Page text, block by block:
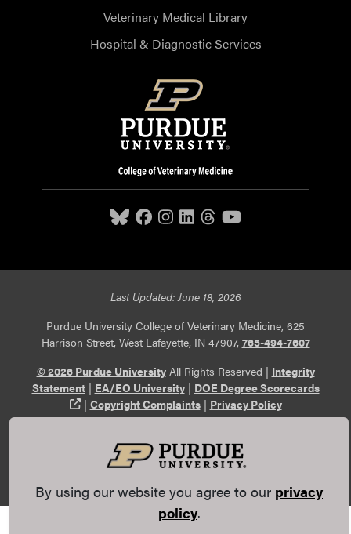
Veterinary Medical Library
Hospital & Diagnostic Services
Last Updated: June 18, 2026
Purdue University College of Veterinary Medicine, 625
Harrison Street, West Lafayette, IN 47907, 765-494-7607
© 2026 Purdue UniversityAll Rights Reserved | Integrity
Statement| EA/EO University| DOE Degree Scorecards
(opens in a new tab and leaves Purdue's website)
| Copyright Complaints| Privacy Policy
Communications. If you have trouble accessing this page
because of a disability, pleasereport an accessibility issue
By using our website you agree to our privacy
policy.